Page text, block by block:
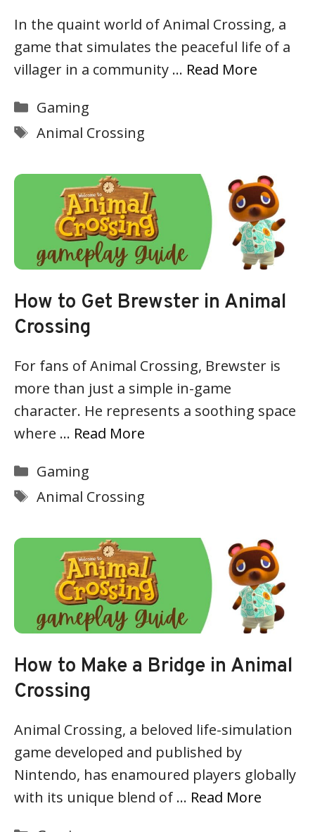
In the quaint world of Animal Crossing, a
game that simulates the peaceful life of a
villager in a community … Read More
Categories
Gaming
Tags
Animal Crossing
How to Get Brewster in Animal
Crossing
For fans of Animal Crossing, Brewster is
more than just a simple in-game
character. He represents a soothing space
where … Read More
Categories
Gaming
Tags
Animal Crossing
How to Make a Bridge in Animal
Crossing
Animal Crossing, a beloved life-simulation
game developed and published by
Nintendo, has enamoured players globally
with its unique blend of … Read More